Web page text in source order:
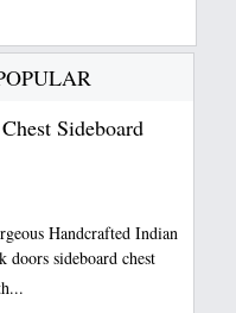
Sideboard
Handcrafted Indian
doors sideboard chest